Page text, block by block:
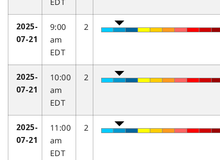
2025-
07-21
9:00
am
EDT
2
2025-
07-21
10:00
am
EDT
2
2025-
07-21
11:00
am
EDT
2